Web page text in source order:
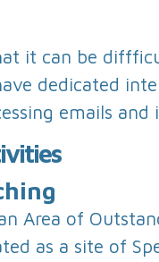
it can be
dedicated
emails and
Area of
as a site of